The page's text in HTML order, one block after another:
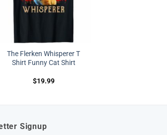
The Flerken Whisperer T
Shirt Funny Cat Shirt
$19.99
Signup